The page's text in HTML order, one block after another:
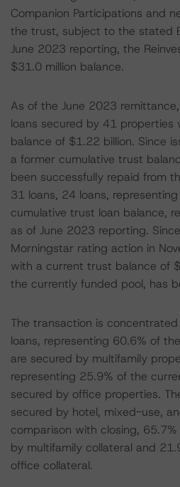
Companion Participations and
the trust, subject to the stated
June 2023 reporting, the
$31.0 million balance.
As of the June 2023
loans secured by 41
balance of $1.22 billion. Since
a former cumulative trust
been successfully repaid from
31 loans, 24 loans,
cumulative trust loan balance,
as of June 2023 reporting.
Morningstar rating action in
with a current trust balance of
the currently funded pool, has
The transaction is
loans, representing 60.6% of
are secured by multifamily
representing 25.9% of the
secured by office properties.
secured by hotel, mixed-use,
comparison with closing,
by multifamily collateral and
office collateral.